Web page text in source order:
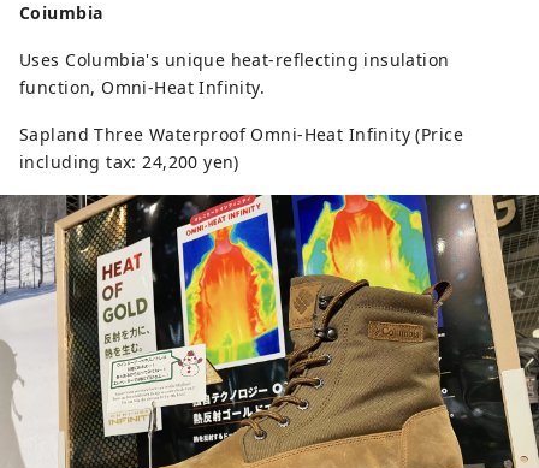
Coiumbia
Uses Columbia's unique heat-reflecting insulation
function, Omni-Heat Infinity.
Sapland Three Waterproof Omni-Heat Infinity (Price
including tax: 24,200 yen)